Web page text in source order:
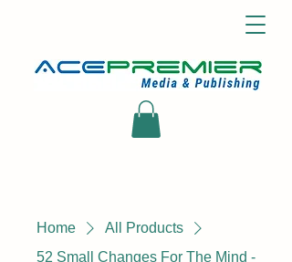
Home
All Products
52 Small Changes For The Mind -